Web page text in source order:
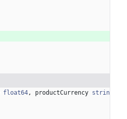
float64, productCurrency strin